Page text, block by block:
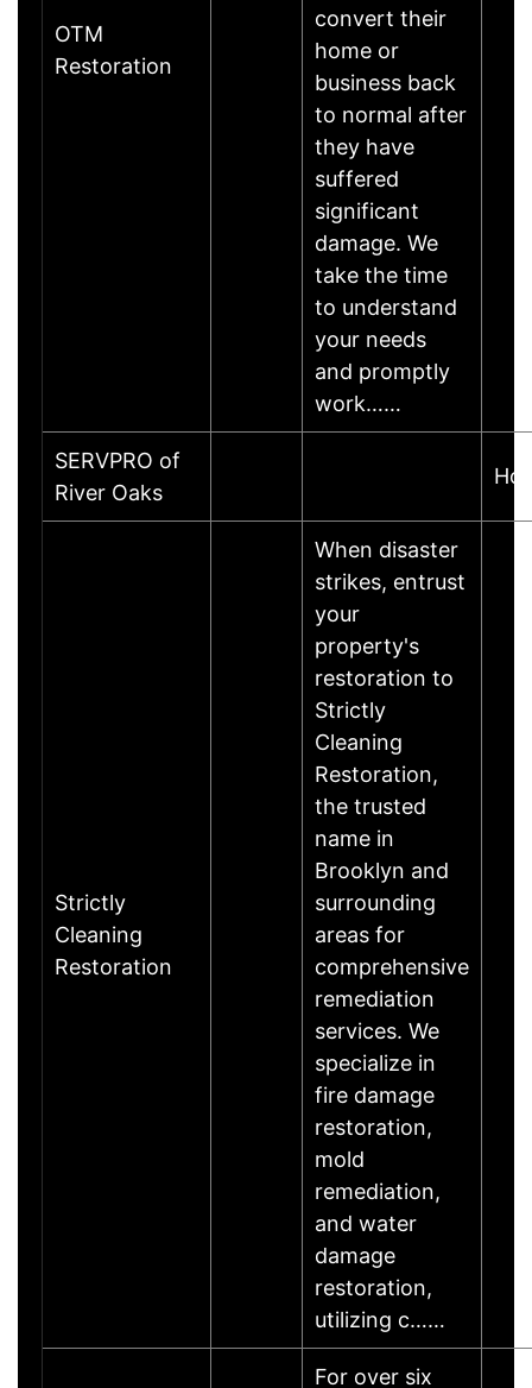
OTM
Restoration
convert their
home or
business back
to normal after
they have
suffered
significant
damage. We
take the time
to understand
your needs
and promptly
work……
SERVPRO of
River Oaks
Strictly
Cleaning
Restoration
When disaster
strikes, entrust
your
property's
restoration to
Strictly
Cleaning
Restoration,
the trusted
name in
Brooklyn and
surrounding
areas for
comprehensive
remediation
services. We
specialize in
fire damage
restoration,
mold
remediation,
and water
damage
restoration,
utilizing c……
For over six